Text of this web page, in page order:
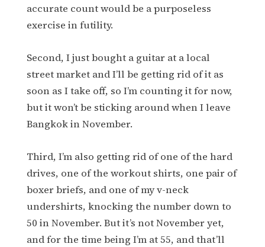
accurate count would be a purposeless
exercise in futility.
Second, I just bought a guitar at a local
street market and I’ll be getting rid of it as
soon as I take off, so I’m counting it for now,
but it won’t be sticking around when I leave
Bangkok in November.
Third, I’m also getting rid of one of the hard
drives, one of the workout shirts, one pair of
boxer briefs, and one of my v-neck
undershirts, knocking the number down to
50 in November. But it’s not November yet,
and for the time being I’m at 55, and that’ll